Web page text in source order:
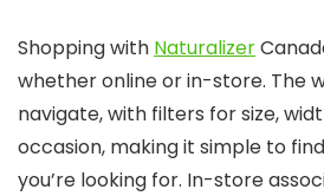
Shopping with Naturalizer
whether online or in-store. The
navigate, with filters for size,
occasion, making it simple to
you’re looking for. In-store